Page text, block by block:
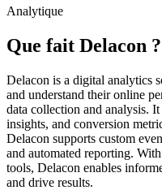
Analytique
Que fait Delacon ?
Delacon is a digital analytics
and understand their online
data collection and analysis.
insights, and conversion
Delacon supports custom
and automated reporting.
tools, Delacon enables
and drive results.